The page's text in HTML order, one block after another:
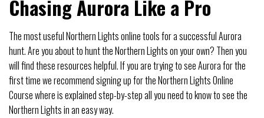
Chasing Aurora Like a Pro
The most useful Northern Lights online tools for a successful Aurora
hunt. Are you about to hunt the Northern Lights on your own? Then you
will find these resources helpful. If you are trying to see Aurora for the
first time we recommend signing up for the Northern Lights Online
Course where is explained step-by-step all you need to know to see the
Northern Lights in an easy way.